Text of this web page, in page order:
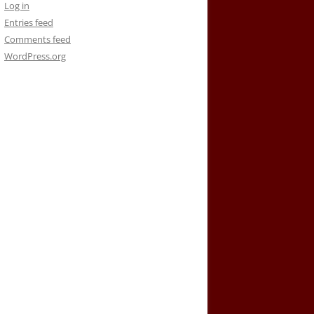
Log in
Entries feed
Comments feed
WordPress.org